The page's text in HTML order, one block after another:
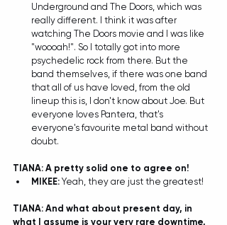
Underground and The Doors, which was
really different. I think it was after
watching The Doors movie and I was like
"woooah!". So I totally got into more
psychedelic rock from there. But the
band themselves, if there was one band
that all of us have loved, from the old
lineup this is, I don't know about Joe. But
everyone loves Pantera, that's
everyone's favourite metal band without
doubt.
TIANA: A pretty solid one to agree on!
MIKEE: Yeah, they are just the greatest!
TIANA: And what about present day, in
what I assume is your very rare downtime,